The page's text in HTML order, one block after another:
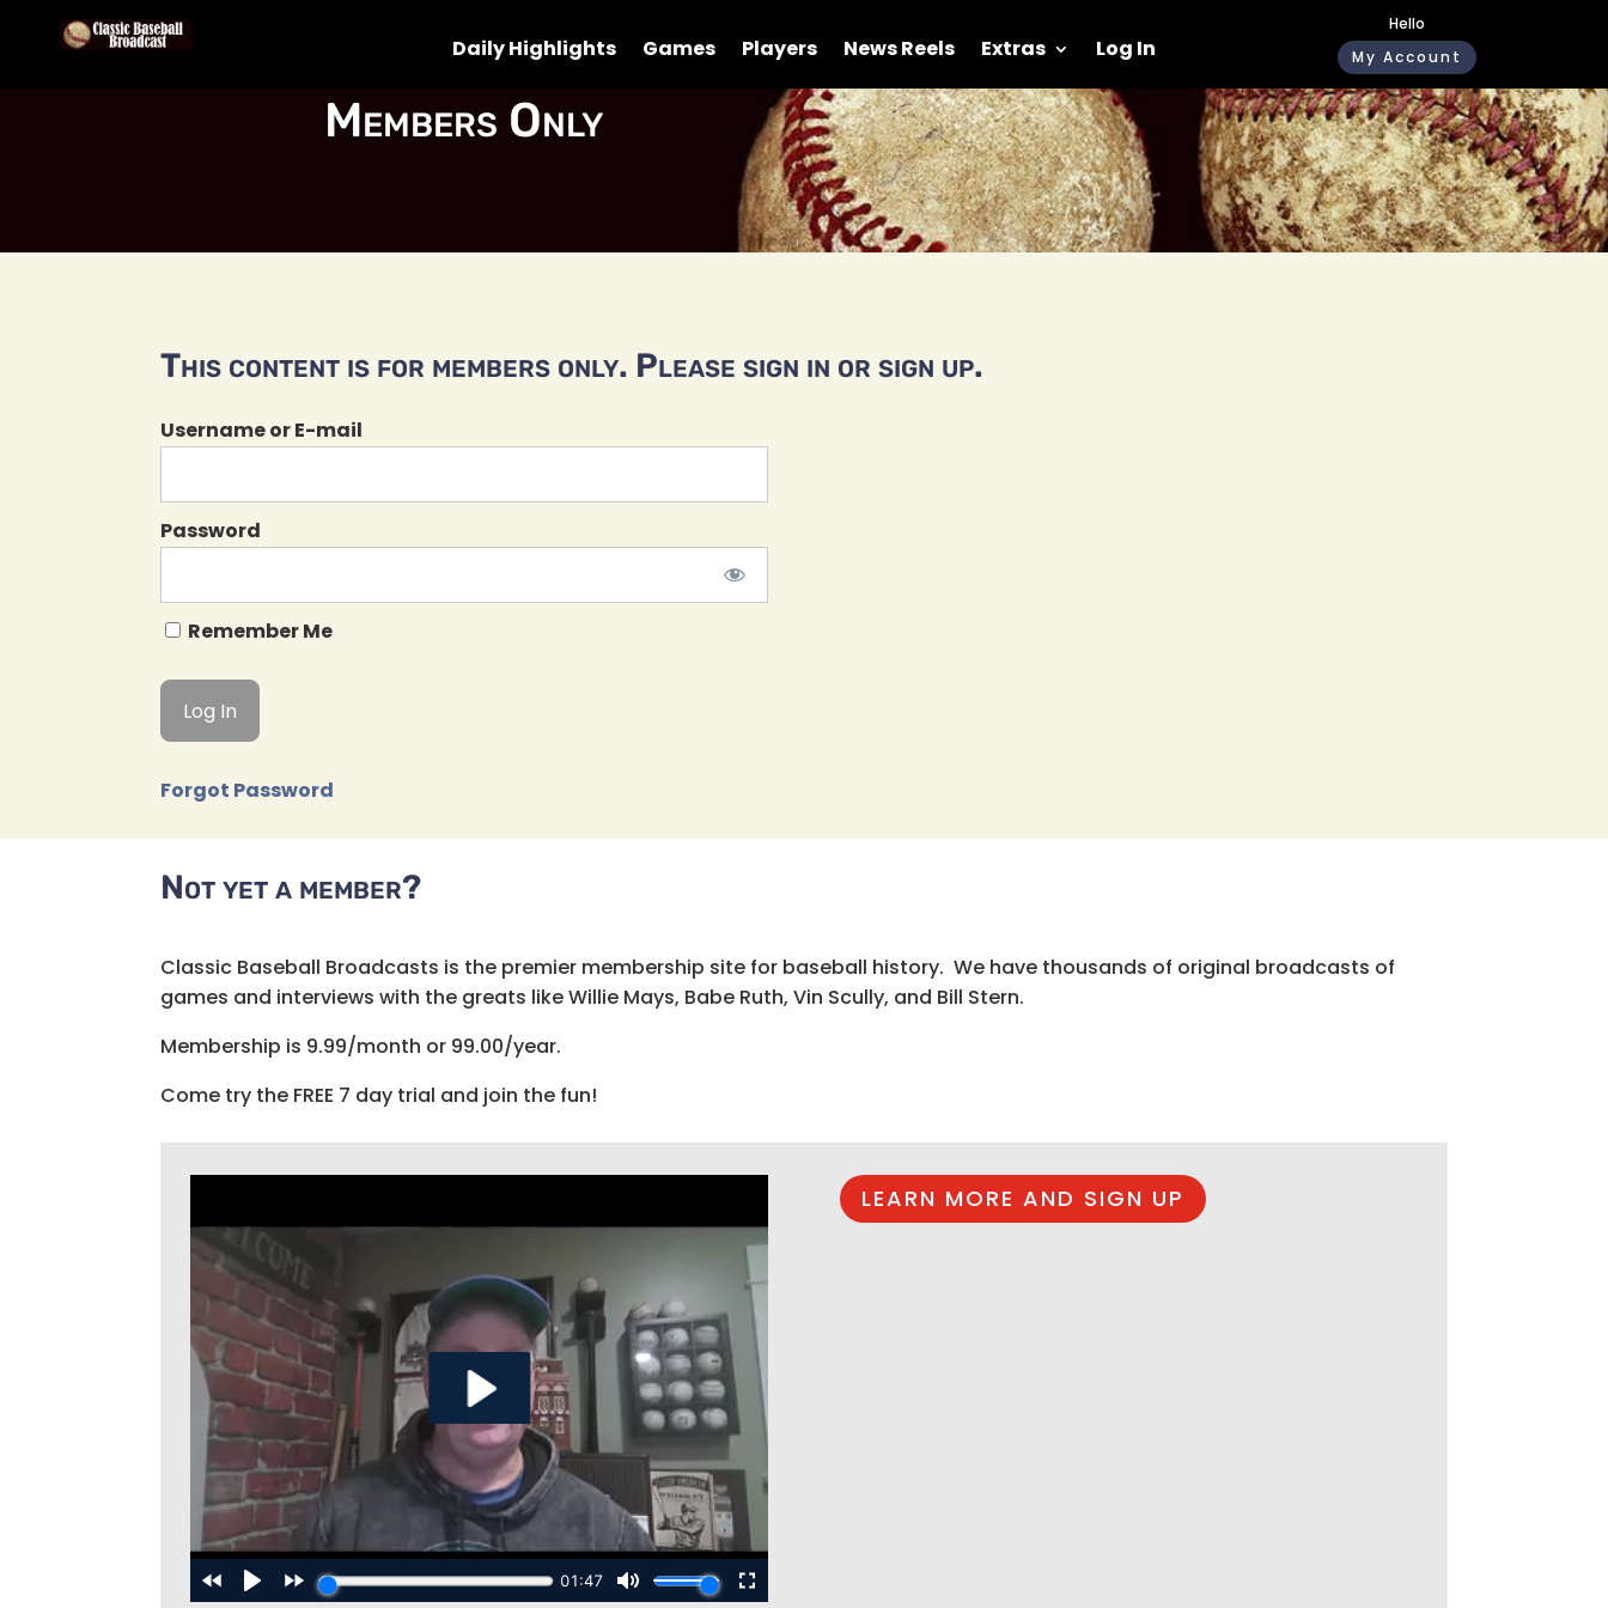
Daily Highlights Games Players News Reels Extras Log In
Hello
My Account
Members Only
This content is for members only. Please sign in or sign up.
Username or E-mail
Password
Remember Me
Forgot Password
Not yet a member?
Classic Baseball Broadcasts is the premier membership site for baseball history. We have thousands of original broadcasts of
games and interviews with the greats like Willie Mays, Babe Ruth, Vin Scully, and Bill Stern.
Membership is 9.99/month or 99.00/year.
Come try the FREE 7 day trial and join the fun!
LEARN MORE AND SIGN UP